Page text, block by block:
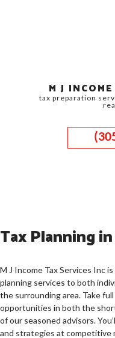
M J
tax preparation
Tax Planning
M J Income Tax Services Inc
planning services to both
the surrounding area. Take
opportunities in both the
of our seasoned advisors.
and strategies at competitive